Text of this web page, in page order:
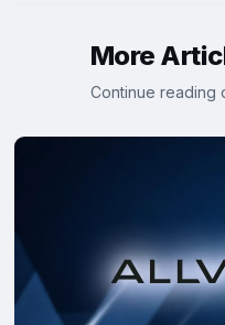
More
Continue reading